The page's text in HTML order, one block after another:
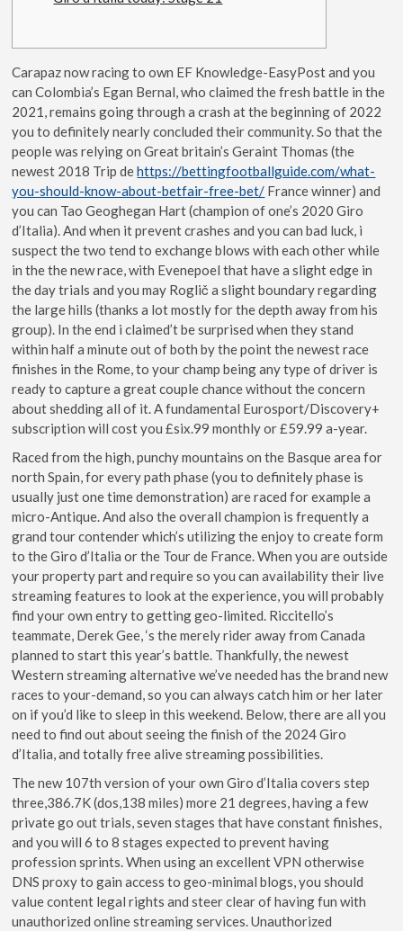
Carapaz now racing to own EF Knowledge-EasyPost and you
can Colombia’s Egan Bernal, who claimed the fresh battle in the
2021, remains going through a crash at the beginning of 2022
you to definitely nearly concluded their community.So that the
people was relying on Great britain’s Geraint Thomas (the
newest 2018 Trip dehttps://bettingfootballguide.com/what-
you-should-know-about-betfair-free-bet/ France winner) and
you can Tao Geoghegan Hart (champion of one’s 2020 Giro
d’Italia). And when it prevent crashes and you can bad luck, i
suspect the two tend to exchange blows with each other while
in the the new race, with Evenepoel that have a slight edge in
the day trials and you may Roglič a slight boundary regarding
the large hills (thanks a lot mostly for the depth away from his
group). In the end i claimed’t be surprised when they stand
within half a minute out of both by the point the newest race
finishes in the Rome, to your champ being any type of driver is
ready to capture a great couple chance without the concern
about shedding all of it. A fundamental Eurosport/Discovery+
subscription will cost you £six.99 monthly or £59.99 a-year.
Raced from the high, punchy mountains on the Basque area for
north Spain, for every path phase (you to definitely phase is
usually just one time demonstration) are raced for example a
micro-Antique. And also the overall champion is frequently a
grand tour contender which’s utilizing the enjoy to create form
to the Giro d’Italia or the Tour de France. When you are outside
your property part and require so you can availability their live
streaming features to look at the experience, you will probably
find your own entry to getting geo-limited. Riccitello’s
teammate, Derek Gee, ‘s the merely rider away from Canada
planned to start this year’s battle. Thankfully, the newest
Western streaming alternative we’ve needed has the brand new
races to your-demand, so you can always catch him or her later
on if you’d like to sleep in this weekend. Below, there are all you
need to find out about seeing the finish of the 2024 Giro
d’Italia, and totally free alive streaming possibilities.
The new 107th version of your own Giro d’Italia covers step
three,386.7K (dos,138 miles) more 21 degrees, having a few
private go out trials, seven stages that have constant finishes,
and you will 6 to 8 stages expected to prevent having
profession sprints. When using an excellent VPN otherwise
DNS proxy to gain access to geo-minimal blogs, you should
value content legal rights and steer clear of having fun with
unauthorized online streaming services. Unauthorized